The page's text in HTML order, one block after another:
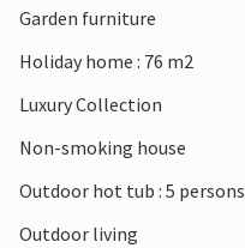
Garden furniture
Holiday home : 76 m2
Luxury Collection
Non-smoking house
Outdoor hot tub : 5 persons
Outdoor living